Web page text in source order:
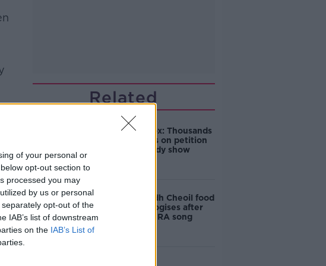
of your personal or
opt-out section to
processed you may
by us or personal
opt-out of the
IAB’s list of downstream
on the IAB’s List of
Related
Amanda Knox: Thousands
of signatures on petition
to axe comedy show
Belfast Fleadh Cheoil food
vendor apologises after
playing pro-IRA song